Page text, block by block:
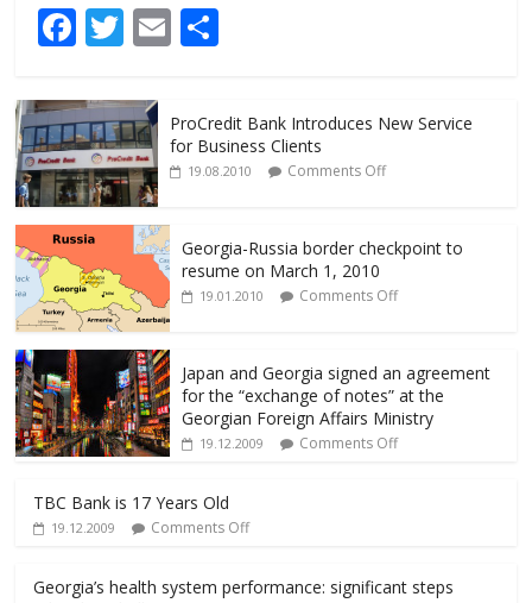
F
e
b
o
o
k
T
itt
er
E
l
ar
e
ProCredit Bank Introduces New Service
for Business Clients
19.08.2010 Comments Off
Georgia-Russia border checkpoint to
resume on March 1, 2010
19.01.2010 Comments Off
Japan and Georgia signed an agreement
for the “exchange of notes” at the
Georgian Foreign Affairs Ministry
19.12.2009 Comments Off
TBC Bank is 17 Years Old
19.12.2009 Comments Off
Georgia’s health system performance: significant steps